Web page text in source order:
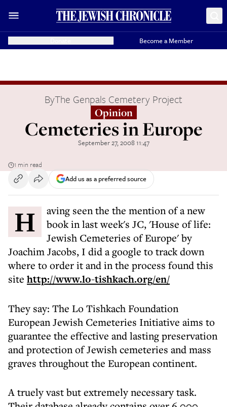
Become a Member
ByThe Genpals Cemetery Project
Opinion
Cemeteries in Europe
September 27, 2008 11:47
1 min read
Add us as a preferred source
Having seen the the mention of a new
book in last week's JC, 'House of life:
Jewish Cemeteries of Europe' by
Joachim Jacobs, I did a google to track down
where to order it and in the process found this
site http://www.lo-tishkach.org/en/
They say: The Lo Tishkach Foundation
European Jewish Cemeteries Initiative aims to
guarantee the effective and lasting preservation
and protection of Jewish cemeteries and mass
graves throughout the European continent.
A truely vast but extremely necessary task.